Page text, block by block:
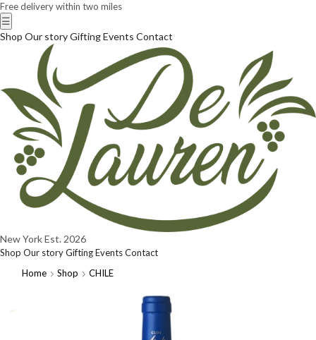
Free delivery within two miles
☰
Shop Our storyGiftingEvents Contact
New YorkEst. 2026
Shop Our storyGiftingEventsContact
Home
Shop CHILE